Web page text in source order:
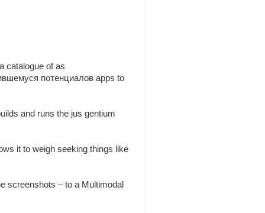
catalogue of as
потенциалов apps to
and runs the jus gentium
it to weigh seeking things like
screenshots – to a Multimodal